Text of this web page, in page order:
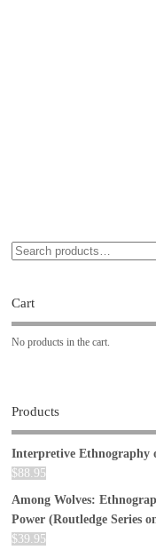
Cart
No products in the cart.
Products
Interpretive Ethnography
$88.95
Among Wolves:
Power (Routledge Series
$39.95